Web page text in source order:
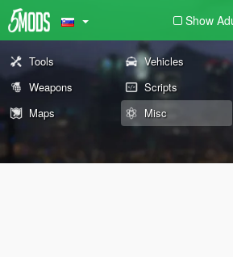
Show
Tools Vehicles
Weapons
Scripts
Maps
Misc